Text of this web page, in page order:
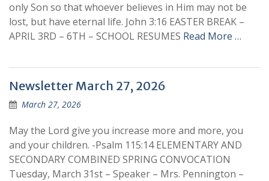
only Son so that whoever believes in Him may not be
lost, but have eternal life. John 3:16 EASTER BREAK –
APRIL 3RD – 6TH – SCHOOL RESUMES Read More …
Newsletter March 27, 2026
March 27, 2026
May the Lord give you increase more and more, you
and your children. -Psalm 115:14 ELEMENTARY AND
SECONDARY COMBINED SPRING CONVOCATION
Tuesday, March 31st – Speaker – Mrs. Pennington –